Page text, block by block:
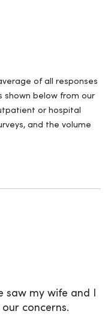
of all responses
shown below from our
or hospital
and the volume
saw my wife and I
concerns.